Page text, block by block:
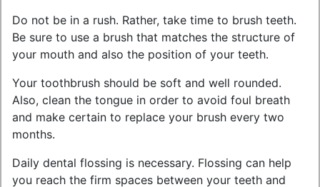
Do not be in a rush. Rather, take time to brush teeth.
Be sure to use a brush that matches the structure of
your mouth and also the position of your teeth.
Your toothbrush should be soft and well rounded.
Also, clean the tongue in order to avoid foul breath
and make certain to replace your brush every two
months.
Daily dental flossing is necessary. Flossing can help
you reach the firm spaces between your teeth and